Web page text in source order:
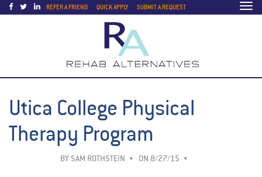
REFER A FRIEND QUICK APPLY SUBMIT A REQUEST
Utica College Physical
Therapy Program
BY SAM ROTHSTEIN ON 8/27/15